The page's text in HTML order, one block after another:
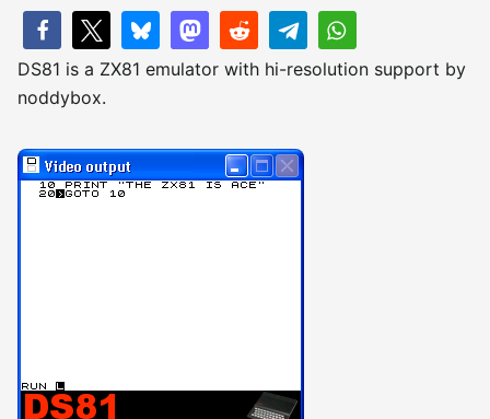
DS81 is a ZX81 emulator with hi-resolution support by
noddybox.